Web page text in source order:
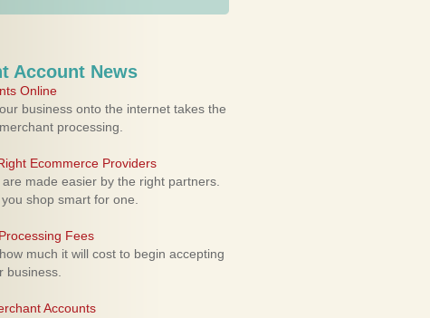
Account News
Online
business onto the internet takes the
processing.
Ecommerce Providers
made easier by the right partners.
shop smart for one.
Fees
much it will cost to begin accepting
business.
Accounts